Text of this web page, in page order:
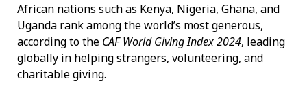
African nations such as Kenya, Nigeria, Ghana, and
Uganda rank among the world’s most generous,
according to the CAF World Giving Index 2024, leading
globally in helping strangers, volunteering, and
charitable giving.